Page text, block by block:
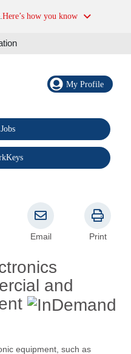
Here’s how you know
My Profile
and
Email Print
equipment, such as